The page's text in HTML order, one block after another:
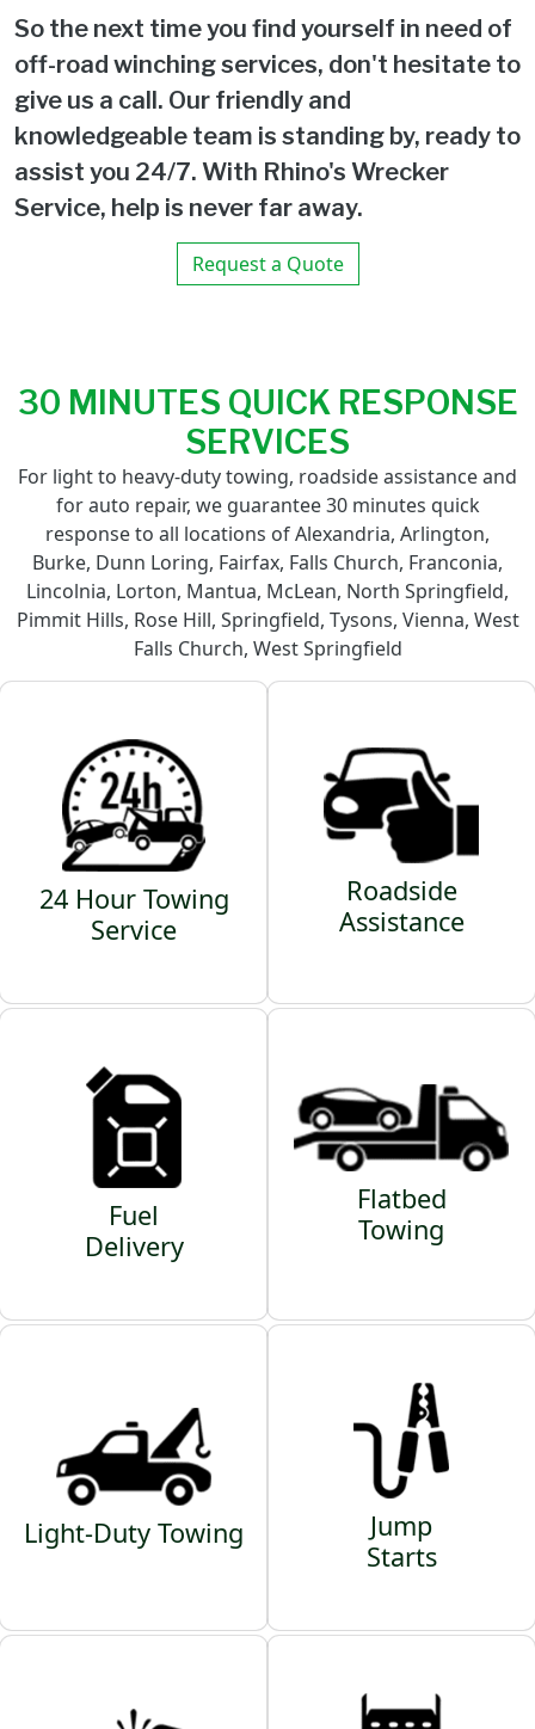
So the next time you find yourself in need of
off-road winching services, don't hesitate to
give us a call. Our friendly and
knowledgeable team is standing by, ready to
assist you 24/7. With Rhino's Wrecker
Service, help is never far away.
Request a Quote
30 MINUTES QUICK RESPONSE
SERVICES
For light to heavy-duty towing, roadside assistance and
for auto repair, we guarantee 30 minutes quick
response to all locations of Alexandria, Arlington,
Burke, Dunn Loring, Fairfax, Falls Church, Franconia,
Lincolnia, Lorton, Mantua, McLean, North Springfield,
Pimmit Hills, Rose Hill, Springfield, Tysons, Vienna, West
Falls Church, West Springfield
24 Hour Towing
Service
Roadside
Assistance
Fuel
Delivery
Flatbed
Towing
Light-Duty Towing
Jump
Starts